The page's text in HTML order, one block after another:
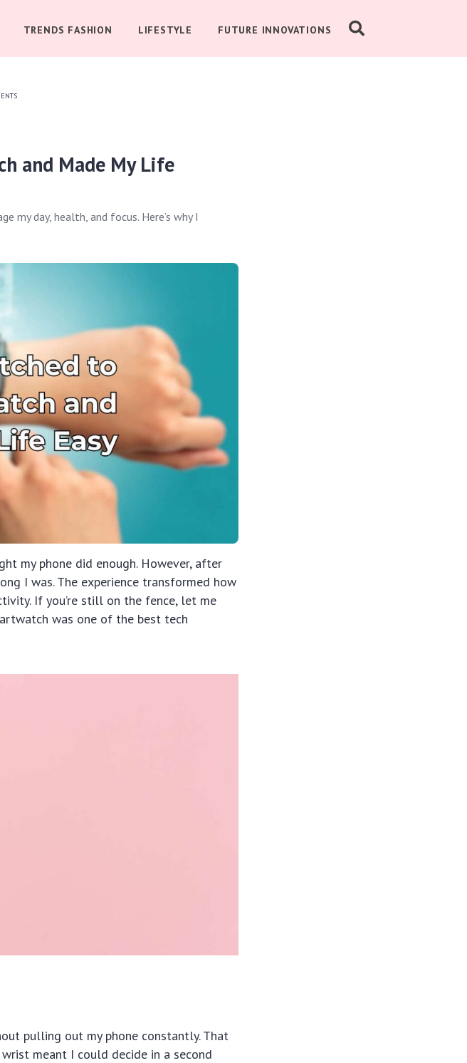
TRENDS FASHION LIFESTYLE FUTURE INNOVATIONS
and Made My Life
my day, health, and focus. Here’s why I
my phone did enough. However, after
I was. The experience transformed how
If you’re still on the fence, let me
was one of the best tech
pulling out my phone constantly. That
meant I could decide in a second